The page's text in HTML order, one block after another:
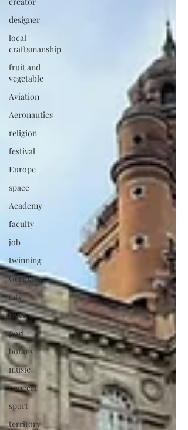
designer
local
craftsmanship
fruit and
vegetable
Aviation
Aeronautics
religion
festival
Europe
space
Academy
faculty
job
twinning
Germany
city
river
port
botany
music
concert
sport
territory